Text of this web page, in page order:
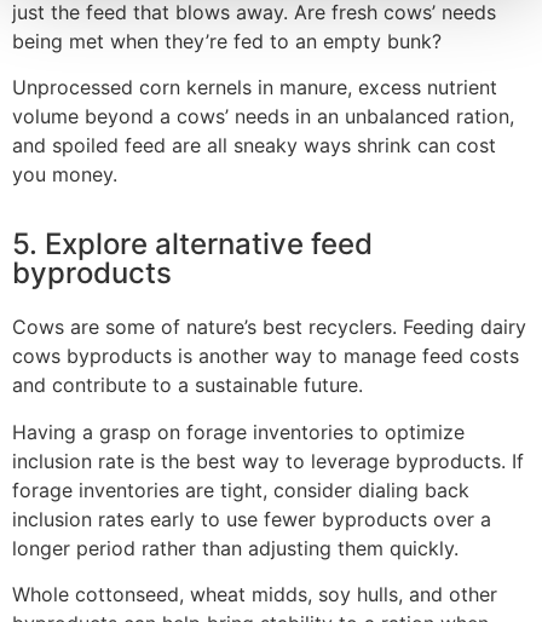
just the feed that blows away. Are fresh cows’ needs
being met when they’re fed to an empty bunk?
Unprocessed corn kernels in manure, excess nutrient
volume beyond a cows’ needs in an unbalanced ration,
and spoiled feed are all sneaky ways shrink can cost
you money.
5. Explore alternative feed
byproducts
Cows are some of nature’s best recyclers. Feeding dairy
cows byproducts is another way to manage feed costs
and contribute to a sustainable future.
Having a grasp on forage inventories to optimize
inclusion rate is the best way to leverage byproducts. If
forage inventories are tight, consider dialing back
inclusion rates early to use fewer byproducts over a
longer period rather than adjusting them quickly.
Whole cottonseed, wheat midds, soy hulls, and other